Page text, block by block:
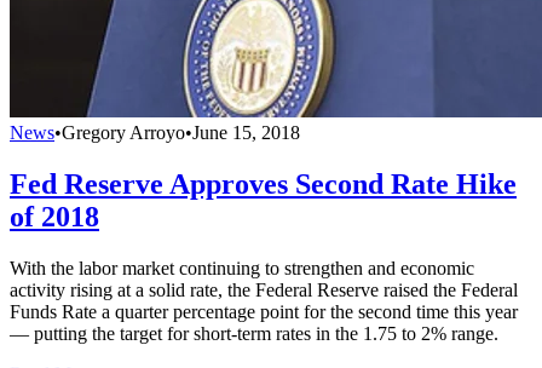
News•Gregory Arroyo•June 15, 2018
Fed Reserve Approves Second Rate Hike
of 2018
With the labor market continuing to strengthen and economic
activity rising at a solid rate, the Federal Reserve raised the Federal
Funds Rate a quarter percentage point for the second time this year
— putting the target for short-term rates in the 1.75 to 2% range.